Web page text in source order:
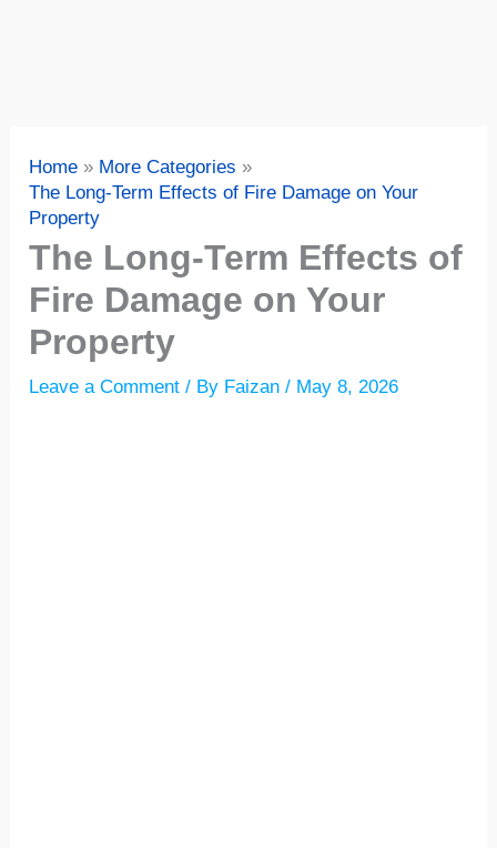
Home
More Categories
The Long-Term Effects of Fire Damage on Your
Property
The Long-Term Effects of
Fire Damage on Your
Property
Leave a Comment / By Faizan/ May 8, 2026